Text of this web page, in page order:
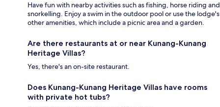
Have fun with nearby activities such as fishing, horse riding and
snorkelling. Enjoy a swim in the outdoor pool or use the lodge's
other amenities, which include a picnic area and a garden.
Are there restaurants at or near Kunang-Kunang
Heritage Villas?
Yes, there's an on-site restaurant.
Does Kunang-Kunang Heritage Villas have rooms
with private hot tubs?